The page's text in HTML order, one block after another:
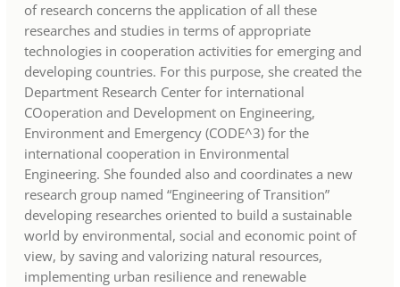
of research concerns the application of all these
researches and studies in terms of appropriate
technologies in cooperation activities for emerging and
developing countries. For this purpose, she created the
Department Research Center for international
COoperation and Development on Engineering,
Environment and Emergency (CODE^3) for the
international cooperation in Environmental
Engineering. She founded also and coordinates a new
research group named “Engineering of Transition”
developing researches oriented to build a sustainable
world by environmental, social and economic point of
view, by saving and valorizing natural resources,
implementing urban resilience and renewable